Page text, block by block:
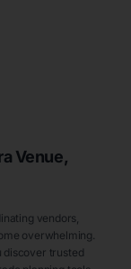
Venue,
vendors,
overwhelming.
discover trusted